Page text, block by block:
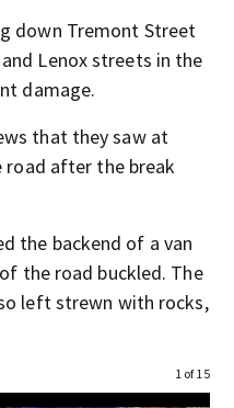
down Tremont Street
Lenox streets in the
damage.
that they saw at
after the break
the backend of a van
the road buckled. The
left strewn with rocks,
1 of 15